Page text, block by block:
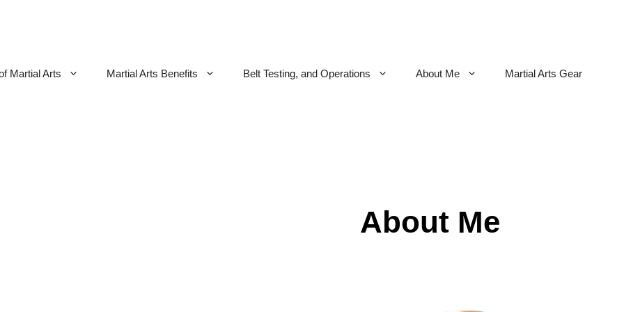
Martial Arts Martial Arts Benefits Belt Testing, and Operations About Me Martial Arts Gear
About Me